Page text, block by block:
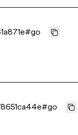
#go
#go